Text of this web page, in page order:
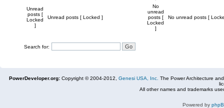
Unread
posts [
Locked
]
Unread posts [ Locked ]
No
unread
posts [
Locked
]
No unread posts [
Search for:
PowerDeveloper.org: Copyright © 2004-2012, Genesi USA, Inc. The Power Architecture
All other names and trademarks
Powered by